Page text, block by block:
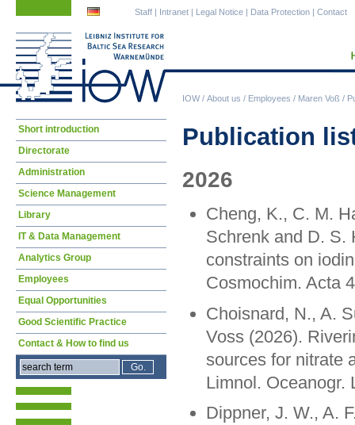
IOW/ About us / Employees / Maren Voß /
Staff | Intranet | Legal Notice | Data Protection | Contact
Publication
2026
Cheng, K., C. M.
Schrenk and D. S.
constraints on
Cosmochim. Acta
Choisnard, N., A.
Voss (2026).
sources for nitrate
Limnol. Oceanogr.
Dippner, J. W., A.
Skip
Short introduction
Directorate
Administration
Science Management
Library
IT & Data Management
Analytics Group
Employees
Equal Opportunities
Good Scientific Practice
Contact & How to find us